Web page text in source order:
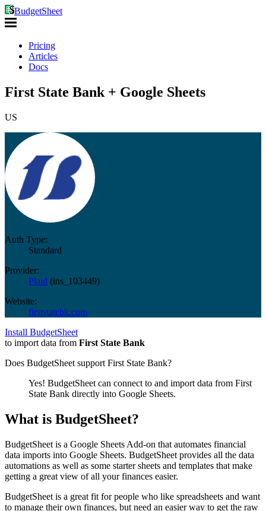
BudgetSheet
Pricing
Articles
Docs
First State Bank + Google Sheets
US
Auth Type:
Standard
Provider:
Plaid (ins_103449)
Website:
firststatebk.com
Install BudgetSheet
to import data from First State Bank
Does BudgetSheet support First State Bank?
Yes! BudgetSheet can connect to and import data from First
State Bank directly into Google Sheets.
What is BudgetSheet?
BudgetSheet is a Google Sheets Add-on that automates financial
data imports into Google Sheets. BudgetSheet provides all the data
automations as well as some starter sheets and templates that make
getting a great view of all your finances easier.
BudgetSheet is a great fit for people who like spreadsheets and want
to manage their own finances, but need an easier way to get the raw